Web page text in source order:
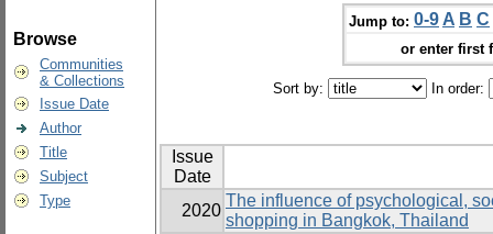
Browse
Communities
& Collections
Issue Date
Author
Title
Subject
Type
Jump to: 0-9 A B C
or enter first
Sort by: In order:
Issue
Date
2020
The influence of psychological,
shopping in Bangkok, Thailand